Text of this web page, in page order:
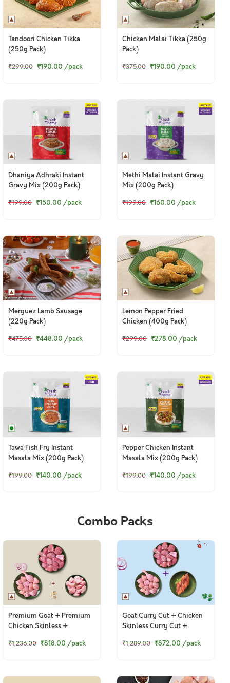
Tandoori Chicken Tikka
(250g Pack)
₹299.00 ₹190.00 /pack
Chicken Malai Tikka (250g
Pack)
₹375.00 ₹190.00 /pack
Dhaniya Adhraki Instant
Gravy Mix (200g Pack)
₹199.00 ₹150.00 /pack
Methi Malai Instant Gravy
Mix (200g Pack)
₹199.00 ₹160.00 /pack
Merguez Lamb Sausage
(220g Pack)
₹475.00 ₹448.00 /pack
Lemon Pepper Fried
Chicken (400g Pack)
₹299.00 ₹278.00 /pack
Tawa Fish Fry Instant
Masala Mix (200g Pack)
₹199.00 ₹140.00 /pack
Pepper Chicken Instant
Masala Mix (200g Pack)
₹199.00 ₹140.00 /pack
Combo Packs
Premium Goat + Premium
Chicken Skinless +
₹1,236.00 ₹818.00 /pack
Goat Curry Cut + Chicken
Skinless Curry Cut +
₹1,289.00 ₹872.00 /pack